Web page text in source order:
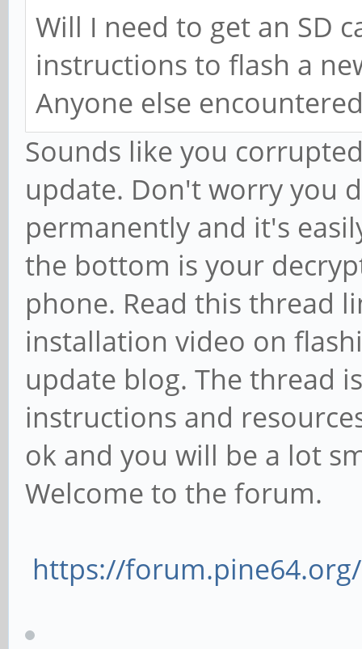
Will I need to get an SD
instructions to flash a
Anyone else
Sounds like you
update. Don't worry you
permanently and it's
the bottom is your
phone. Read this thread
installation video on
update blog. The thread
instructions and
ok and you will be a lot
Welcome to the forum.
https://